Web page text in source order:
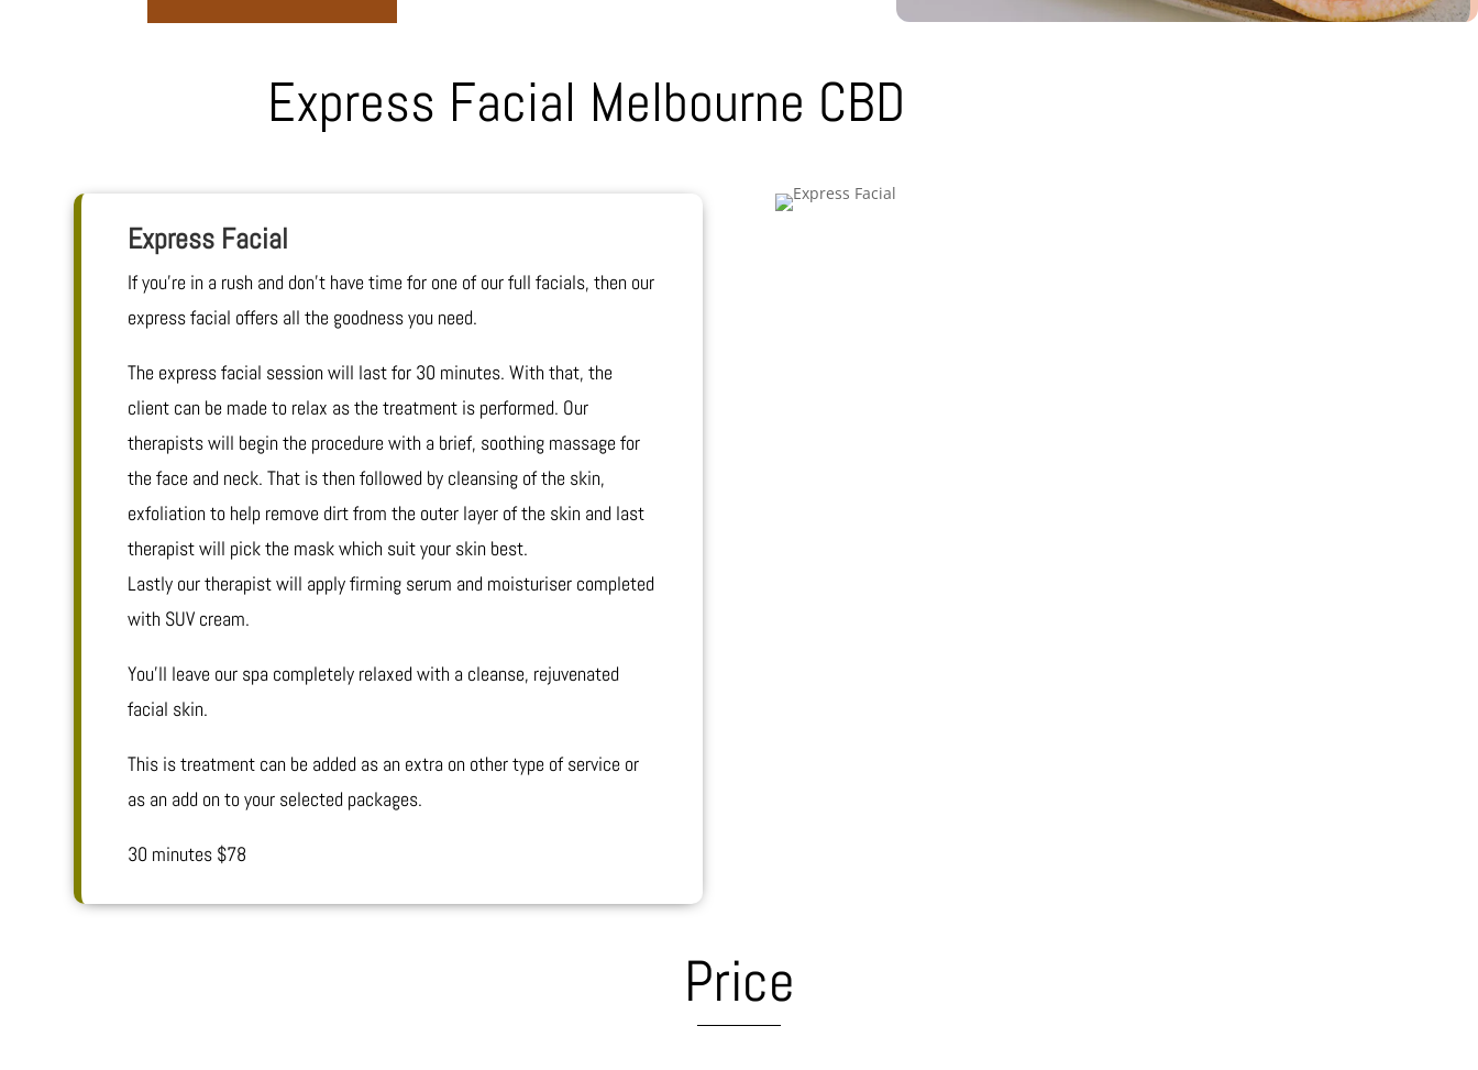
Express Facial Melbourne CBD
Express Facial
If you’re in a rush and don’t have time for one of our full facials, then our
express facial offers all the goodness you need.
The express facial session will last for 30 minutes. With that, the
client can be made to relax as the treatment is performed. Our
therapists will begin the procedure with a brief, soothing massage for
the face and neck. That is then followed by cleansing of the skin,
exfoliation to help remove dirt from the outer layer of the skin and last
therapist will pick the mask which suit your skin best.
Lastly our therapist will apply firming serum and moisturiser completed
with SUV cream.
You’ll leave our spa completely relaxed with a cleanse, rejuvenated
facial skin.
This is treatment can be added as an extra on other type of service or
as an add on to your selected packages.
30 minutes $78
Price